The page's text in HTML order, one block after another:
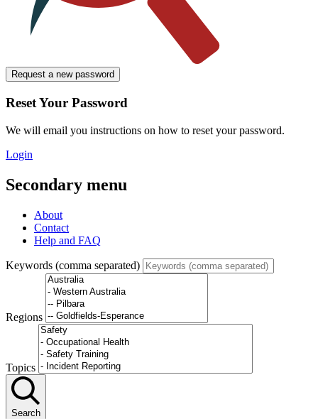
Request a new password
Reset Your Password
We will email you instructions on how to reset your password.
Login
Secondary menu
About
Contact
Help and FAQ
Keywords (comma separated)
Regions
Topics
Search